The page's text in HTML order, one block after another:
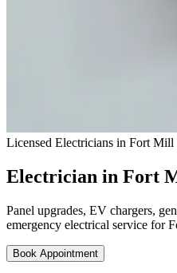
Licensed Electricians in Fort Mill
Electrician in Fort
Panel upgrades, EV chargers,
emergency electrical service for
Book Appointment